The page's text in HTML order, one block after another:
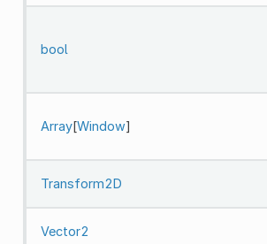
bool
Array[Window]
Transform2D
Vector2